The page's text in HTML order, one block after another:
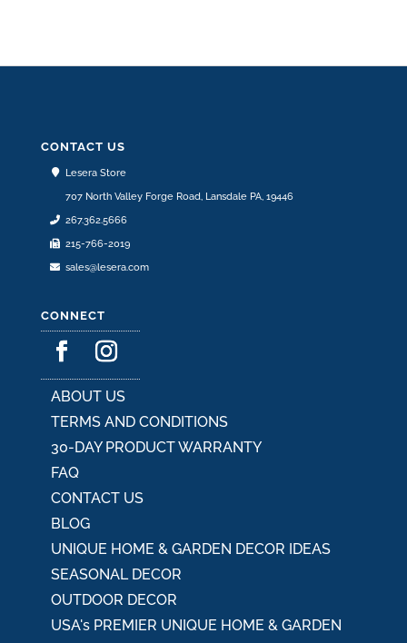
CONTACT US
Lesera Store
707 North Valley Forge Road, Lansdale PA, 19446
267.362.5666
215-766-2019
sales@lesera.com
CONNECT
ABOUT US
TERMS AND CONDITIONS
30-DAY PRODUCT WARRANTY
FAQ
CONTACT US
BLOG
UNIQUE HOME & GARDEN DECOR IDEAS
SEASONAL DECOR
OUTDOOR DECOR
USA's PREMIER UNIQUE HOME & GARDEN